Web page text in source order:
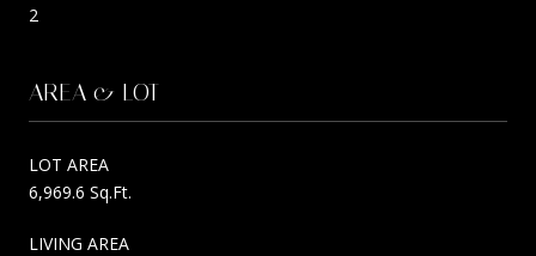
2
AREA & LOT
LOT AREA
6,969.6 Sq.Ft.
LIVING AREA